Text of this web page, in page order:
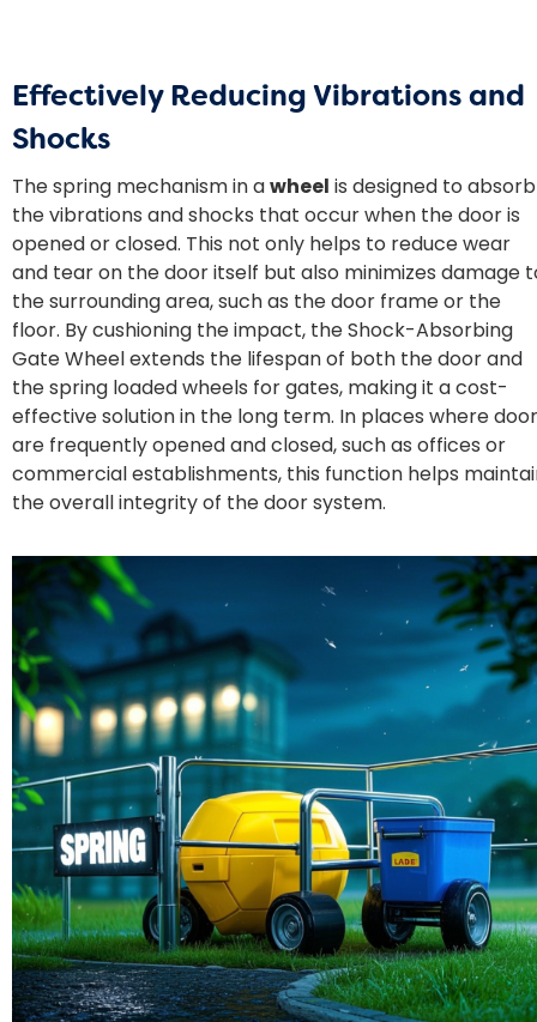
Effectively Reducing Vibrations and
Shocks
The spring mechanism in awheel is designed to absorb
the vibrations and shocks that occur when the door is
opened or closed. This not only helps to reduce wear
and tear on the door itself but also minimizes damage
the surrounding area, such as the door frame or the
floor. By cushioning the impact, the Shock-Absorbing
Gate Wheel extends the lifespan of both the door and
thespring loaded wheels for gates, making it a cost-
effective solution in the long term. In places where
are frequently opened and closed, such as offices or
commercial establishments, this function helps
the overall integrity of the door system.